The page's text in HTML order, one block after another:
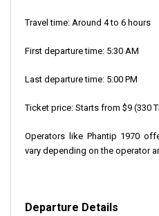
Travel time: Around 4 to 6 hours
First departure time: 5:30 AM
Last departure time: 5:00 PM
Ticket price: Starts from $9 (330
Operators like Phantip 1970
vary depending on the operator
Departure Details